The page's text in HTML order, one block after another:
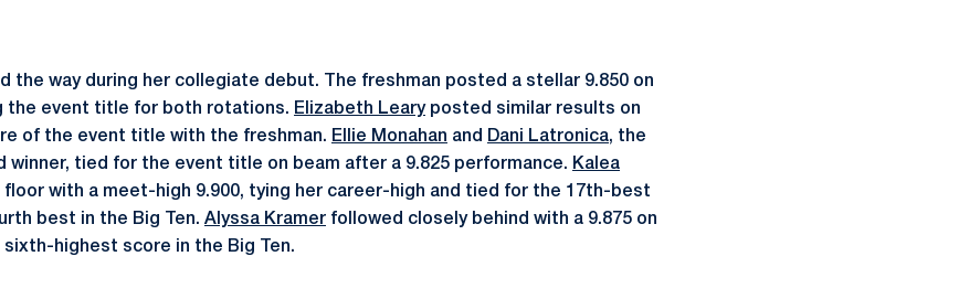
the way during her collegiate debut. The freshman posted a stellar 9.850 on
the event title for both rotations. Elizabeth Learyposted similar results on
of the event title with the freshman. Ellie Monahan and Dani Latronica, the
winner, tied for the event title on beam after a 9.825 performance. Kalea
floor with a meet-high 9.900, tying her career-high and tied for the 17th-best
best in the Big Ten. Alyssa Kramer followed closely behind with a 9.875 on
highest score in the Big Ten.